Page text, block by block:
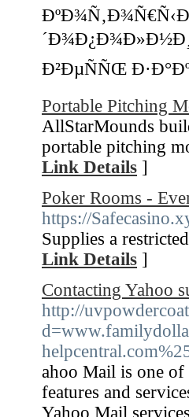
Ð²ÐµÑÑŒ
Portable Pitching
AllStarMounds
portable pitching
Link Details ]
Poker Rooms -
https://
Supplies a
Link Details ]
Contacting Yahoo
http://
ahoo Mail is one of
features and
Yahoo Mail